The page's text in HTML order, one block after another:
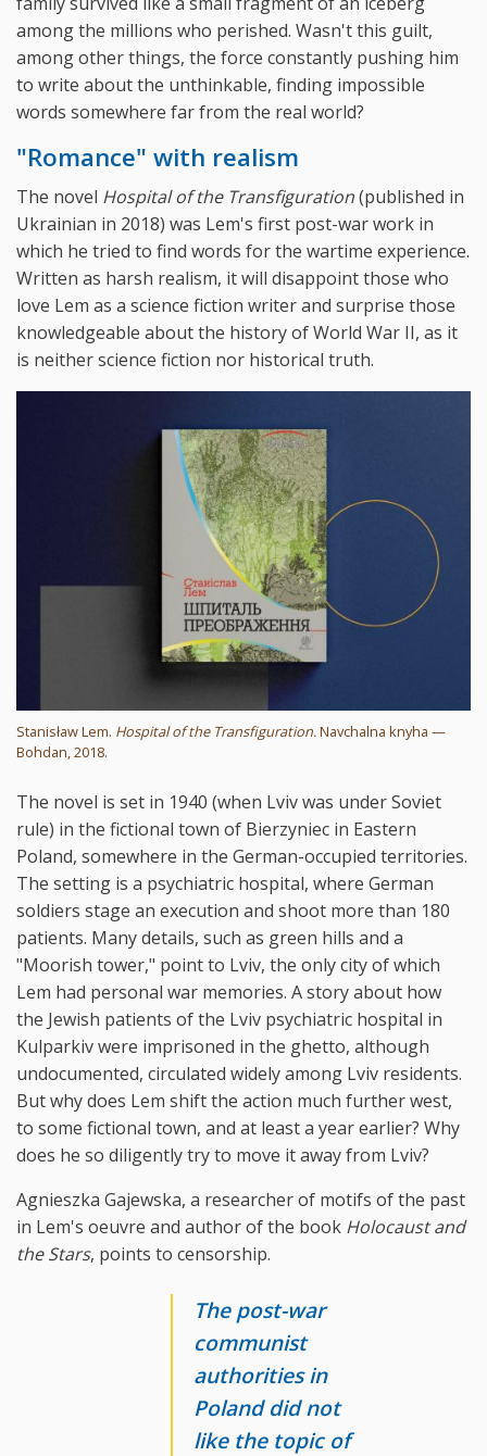
among the millions who perished. Wasn't this guilt,
among other things, the force constantly pushing him
to write about the unthinkable, finding impossible
words somewhere far from the real world?
"Romance" with realism
The novel Hospital of the Transfiguration(published in
Ukrainian in 2018) was Lem's first post-war work in
which he tried to find words for the wartime experience.
Written as harsh realism, it will disappoint those who
love Lem as a science fiction writer and surprise those
knowledgeable about the history of World War II, as it
is neither science fiction nor historical truth.
Stanisław Lem. Hospital of the Transfiguration.Navchalna knyha —
Bohdan, 2018.
The novel is set in 1940 (when Lviv was under Soviet
rule) in the fictional town of Bierzyniec in Eastern
Poland, somewhere in the German-occupied territories.
The setting is a psychiatric hospital, where German
soldiers stage an execution and shoot more than 180
patients. Many details, such as green hills and a
"Moorish tower," point to Lviv, the only city of which
Lem had personal war memories. A story about how
the Jewish patients of the Lviv psychiatric hospital in
Kulparkiv were imprisoned in the ghetto, although
undocumented, circulated widely among Lviv residents.
But why does Lem shift the action much further west,
to some fictional town, and at least a year earlier? Why
does he so diligently try to move it away from Lviv?
Agnieszka Gajewska, a researcher of motifs of the past
in Lem's oeuvre and author of the book Holocaust and
the Stars, points to censorship.
The post-war
communist
authorities in
Poland did not
like the topic of